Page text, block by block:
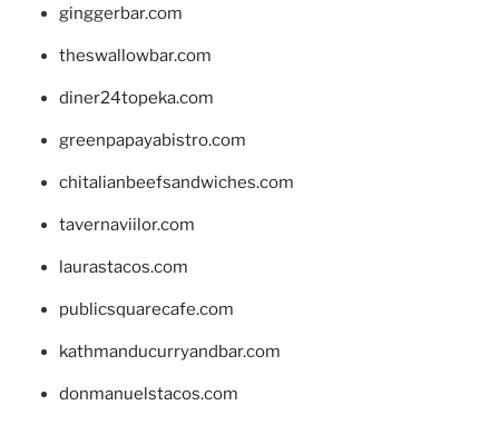
ginggerbar.com
theswallowbar.com
diner24topeka.com
greenpapayabistro.com
chitalianbeefsandwiches.com
tavernaviilor.com
laurastacos.com
publicsquarecafe.com
kathmanducurryandbar.com
donmanuelstacos.com